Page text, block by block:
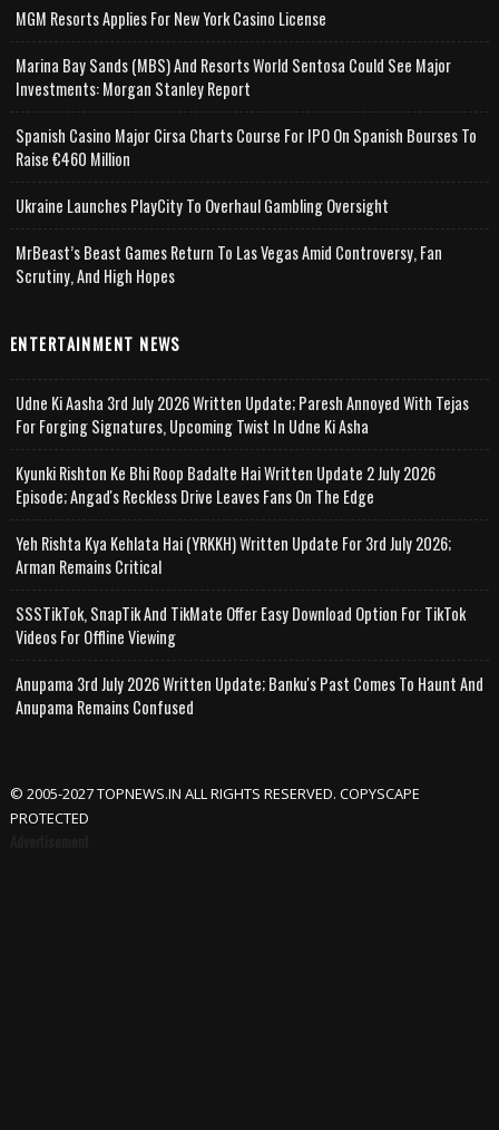
MGM Resorts Applies For New York Casino License
Marina Bay Sands (MBS) And Resorts World Sentosa Could See Major
Investments: Morgan Stanley Report
Spanish Casino Major Cirsa Charts Course For IPO On Spanish Bourses To
Raise €460 Million
Ukraine Launches PlayCity To Overhaul Gambling Oversight
MrBeast’s Beast Games Return To Las Vegas Amid Controversy, Fan
Scrutiny, And High Hopes
ENTERTAINMENT NEWS
Udne Ki Aasha 3rd July 2026 Written Update; Paresh Annoyed With Tejas
For Forging Signatures, Upcoming Twist In Udne Ki Asha
Kyunki Rishton Ke Bhi Roop Badalte Hai Written Update 2 July 2026
Episode; Angad's Reckless Drive Leaves Fans On The Edge
Yeh Rishta Kya Kehlata Hai (YRKKH) Written Update For 3rd July 2026;
Arman Remains Critical
SSSTikTok, SnapTik And TikMate Offer Easy Download Option For TikTok
Videos For Offline Viewing
Anupama 3rd July 2026 Written Update; Banku's Past Comes To Haunt And
Anupama Remains Confused
© 2005-2027 TOPNEWS.IN ALL RIGHTS RESERVED. COPYSCAPE
PROTECTED